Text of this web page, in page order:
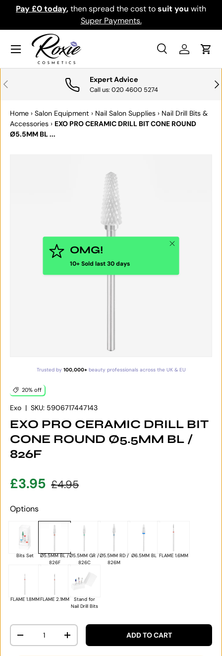
SKIP TO CONTENT
Pay £0 today,then spread the cost tosuit you with
Super Payments.
Search
SearchLog inCart
Menu
PREVIOUS Expert Advice
Call us: 020 4600 5274
Home › Salon Equipment › Nail Salon Supplies › Nail Drill Bits &
Accessories › EXO PRO CERAMIC DRILL BIT CONE ROUND
Ø5.5MM BL ...
SKIP TO PRODUCT INFORMATION
OMG!
10+ Sold last 30 days
Close
Trusted by 100,000+beauty professionals across the UK & EU
20% off
Exo | SKU: 5906717447143
EXO PRO CERAMIC DRILL BIT
CONE ROUND Ø5.5MM BL /
826F
Sale price
£3.95 Regular price
£4.95
Options
Bits Set
Ø5.5MM BL /
826F
Ø5.5MM GR /
826C
Ø5.5MM RD /
826M
Ø6.5MM BL FLAME 1.6MM
FLAME 1.8MMFLAME 2.1MM
Stand for
Nail Drill Bits
Qty
DECREASE QUANTITYINCREASE QUANTITYADD TO CART